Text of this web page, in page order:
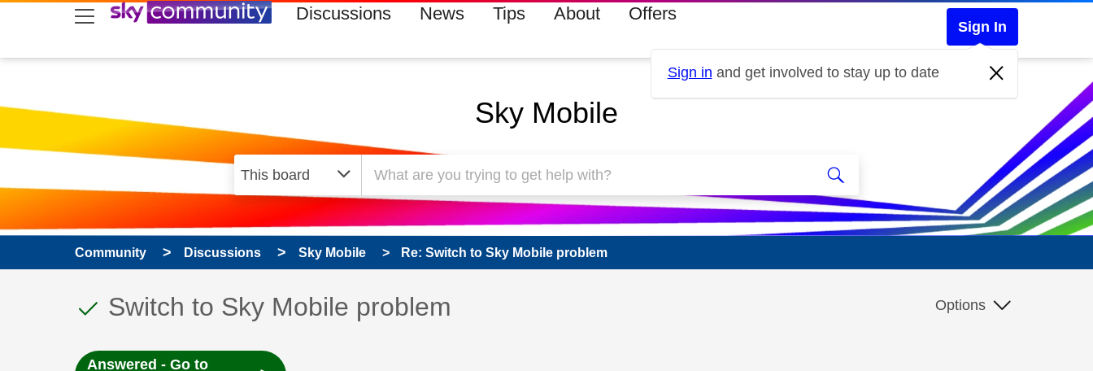
skip to search
skip to content
skip to footer Discussions News Tips About Offers
Sign In
Sign in and get involved to stay up to date
Sky Mobile
Community Discussions Sky Mobile Re: Switch to Sky Mobile problem
This discussion topic has been answered
Discussion topic:
Switch to Sky Mobile problem Options
Answered - Go to